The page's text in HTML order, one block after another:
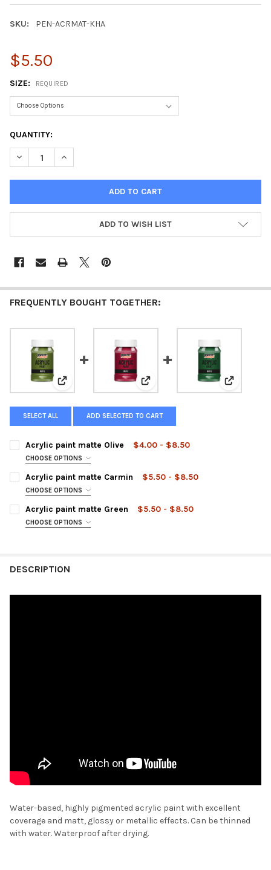
SKU: PEN-ACRMAT-KHA
$5.50
SIZE: REQUIRED
CURRENT
STOCK:
QUANTITY:
DECREASE QUANTITY OF ACRYLIC PAINT MATTE KHAKI
INCREASE QUANTITY OF ACRYLIC PAINT MATTE KHAKI
ADD TO WISH LIST
FREQUENTLY BOUGHT TOGETHER:
View: Acrylic paint matte OliveView: Acrylic paint matte
View:
SELECT ALL ADD SELECTED TO CART
Acrylic paint matte Olive $4.00 - $8.50
CHOOSE OPTIONS
SIZE:
CURRENT
STOCK:
QUANTITY:
DECREASE QUANTITY OF ACRYLIC PAINT MATTE OLIVE
INCREASE QUANTITY OF ACRYLIC PAINT MATTE OLIVE
Acrylic paint matte Carmin $5.50 - $8.50
CHOOSE OPTIONS
SIZE:
Acrylic paint matte Green $5.50 - $8.50
CHOOSE OPTIONS
DECREASE QUANTITY OF ACRYLIC PAINT MATTE GREEN
INCREASE QUANTITY OF ACRYLIC PAINT MATTE
DESCRIPTION
Water-based, highly pigmented acrylic paint with excellent
coverage and matt, glossy or metallic effects. Can be thinned
with water. Waterproof after drying.